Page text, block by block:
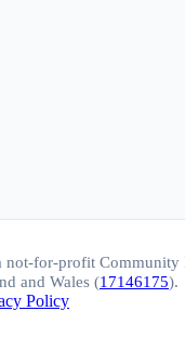
not-for-profit Community
and Wales (17146175).
Policy